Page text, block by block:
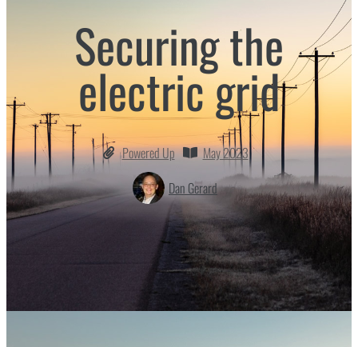
Securing the
electric grid
Powered Up
May 2023
Dan Gerard